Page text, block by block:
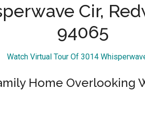
Cir,
94065
Watch Virtual Tour Of 3014
Home Overlooking